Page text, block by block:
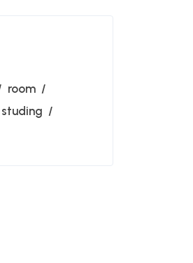
room
studing